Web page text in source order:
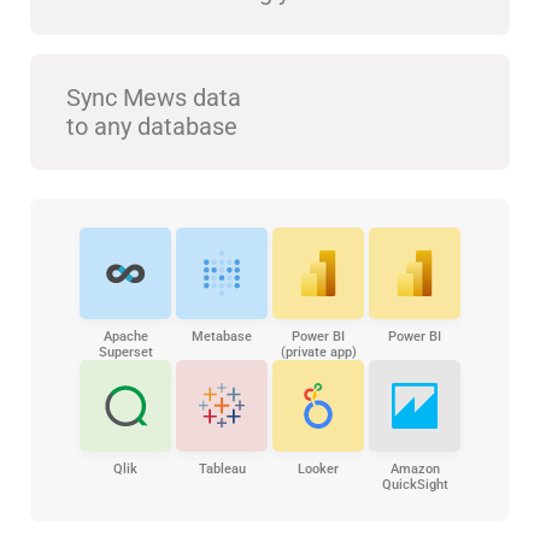
Sync Mews data
to any database
Apache
Superset
Metabase
Power BI
(private app)
Power BI
Qlik Tableau Looker
Amazon
QuickSight